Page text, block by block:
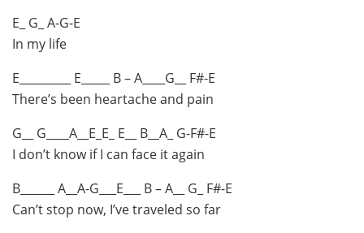
E_ G_ A-G-E
In my life
E_________ E_____ B – A____G__ F#-E
There’s been heartache and pain
G__ G____A__E_E_ E__ B__A_ G-F#-E
I don’t know if I can face it again
B______ A__A-G___E___ B – A__ G_ F#-E
Can’t stop now, I’ve traveled so far